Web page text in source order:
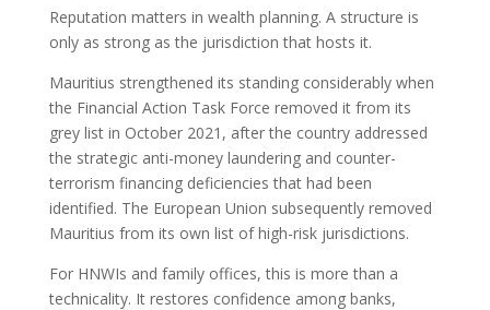
Reputation matters in wealth planning. A structure is
only as strong as the jurisdiction that hosts it.
Mauritius strengthened its standing considerably when
the Financial Action Task Force removed it from its
grey list in October 2021, after the country addressed
the strategic anti-money laundering and counter-
terrorism financing deficiencies that had been
identified. The European Union subsequently removed
Mauritius from its own list of high-risk jurisdictions.
For HNWIs and family offices, this is more than a
technicality. It restores confidence among banks,